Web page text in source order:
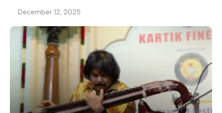
December 12, 2025